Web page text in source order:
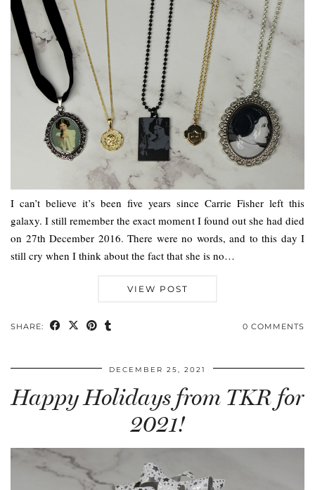
I can’t believe it’s been five years since Carrie Fisher left this
galaxy. I still remember the exact moment I found out she had died
on 27th December 2016. There were no words, and to this day I
still cry when I think about the fact that she is no…
VIEW POST
SHARE: 0 COMMENTS
DECEMBER 25, 2021
Happy Holidays from TKR for
2021!